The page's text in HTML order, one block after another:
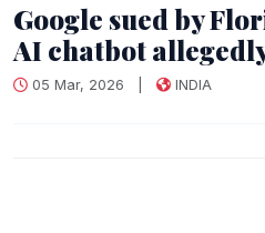
Google sued by
AI chatbot
05 Mar, 2026 INDIA